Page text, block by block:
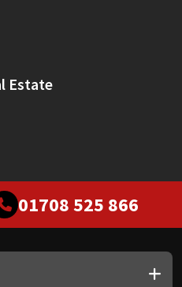
Estate
01708 525 866